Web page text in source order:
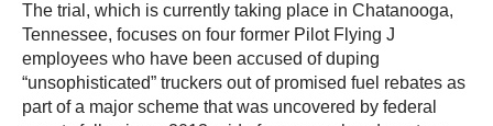
The trial, which is currently taking place in Chatanooga,
Tennessee, focuses on four former Pilot Flying J
employees who have been accused of duping
“unsophisticated” truckers out of promised fuel rebates as
part of a major scheme that was uncovered by federal